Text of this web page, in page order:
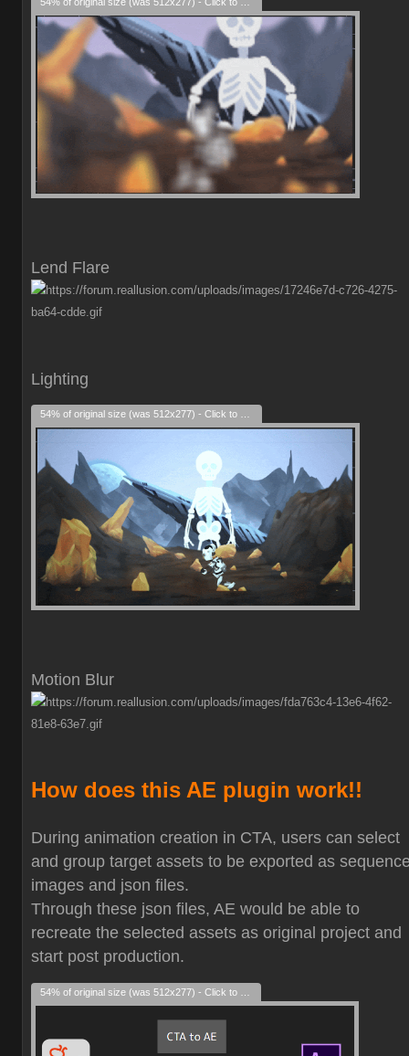
Lend Flare
Lighting
Motion Blur
How does this AE plugin work!!
During animation creation in CTA, users can select
and group target assets to be exported as
images and json files.
Through these json files, AE would be able to
recreate the selected assets as original project and
start post production.